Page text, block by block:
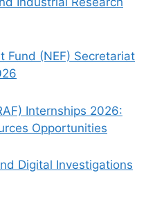
Fund (NEF) Secretariat
Internships 2026:
Opportunities
Digital Investigations